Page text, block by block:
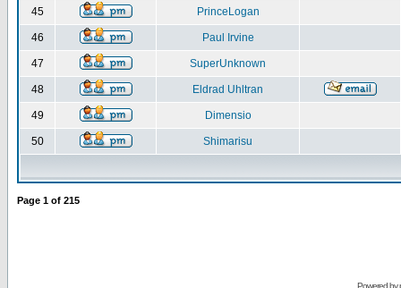
45 PrinceLogan
46 Paul Irvine
47 SuperUnknown
48 Eldrad Uhltran
49 Dimensio
50 Shimarisu
Page 1 of 215
Powered by